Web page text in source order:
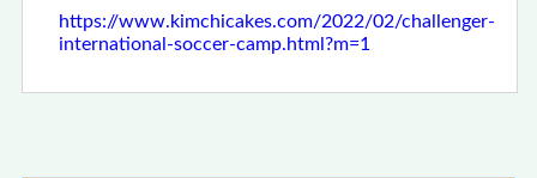
https://www.kimchicakes.com/2022/02/challenger-
international-soccer-camp.html?m=1